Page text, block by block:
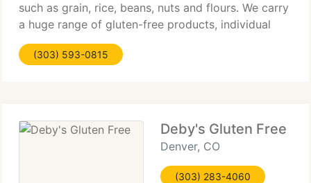
such as grain, rice, beans, nuts and flours. We carry
a huge range of gluten-free products, individual
items and household products. We're constantly
adding new items to our store, so check back
(303) 593-0815
Deby's Gluten Free
Denver, CO
(303) 283-4060